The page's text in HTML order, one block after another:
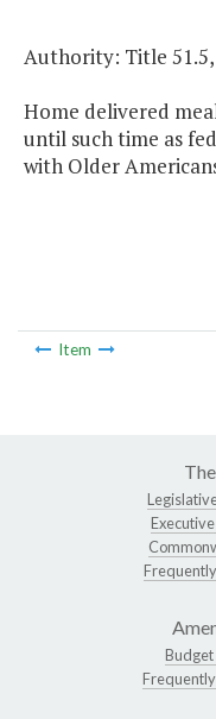
Authority: Title 51.5,
Home delivered
until such time as
with Older
Item